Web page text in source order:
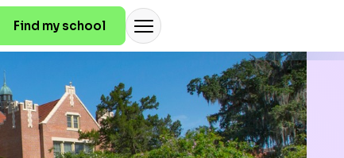
Find my school